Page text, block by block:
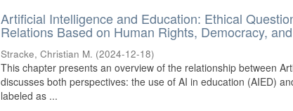
Artificial Intelligence and Education: Ethical
Relations Based on Human Rights, Democracy,
Stracke, Christian M. (2024-12-18)
This chapter presents an overview of the relationship between
discusses both perspectives: the use of AI in education (AIED)
labeled as ...